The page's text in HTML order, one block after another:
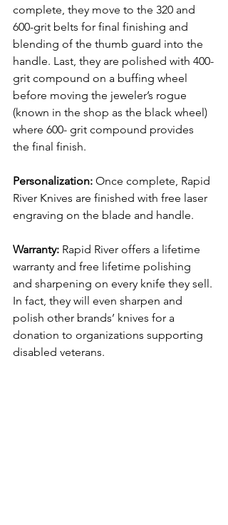
complete, they move to the 320 and
600-grit belts for final finishing and
blending of the thumb guard into the
handle. Last, they are polished with 400-
grit compound on a buffing wheel
before moving the jeweler’s rogue
(known in the shop as the black wheel)
where 600- grit compound provides
the final finish.
Personalization: Once complete, Rapid
River Knives are finished with free laser
engraving on the blade and handle.
Warranty: Rapid River offers a lifetime
warranty and free lifetime polishing
and sharpening on every knife they sell.
In fact, they will even sharpen and
polish other brands’ knives for a
donation to organizations supporting
disabled veterans.